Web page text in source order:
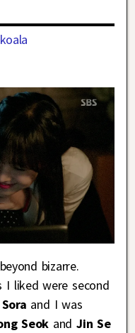
bizarre.
I liked were second
and I was
Seok andJin Se